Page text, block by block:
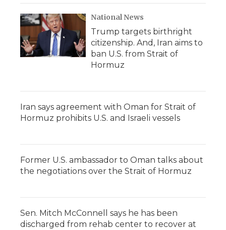
National News
Trump targets birthright
citizenship. And, Iran aims to
ban U.S. from Strait of
Hormuz
Iran says agreement with Oman for Strait of
Hormuz prohibits U.S. and Israeli vessels
Former U.S. ambassador to Oman talks about
the negotiations over the Strait of Hormuz
Sen. Mitch McConnell says he has been
discharged from rehab center to recover at